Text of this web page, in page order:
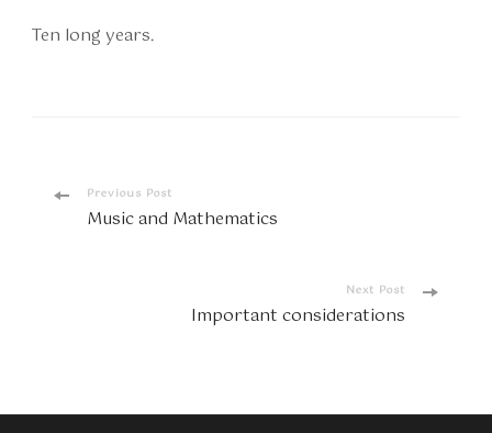
Ten long years.
PostPrevious Post
Music and Mathematics
Next Post
Important considerations